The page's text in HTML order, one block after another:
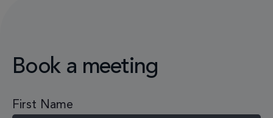
Book a meeting
First Name